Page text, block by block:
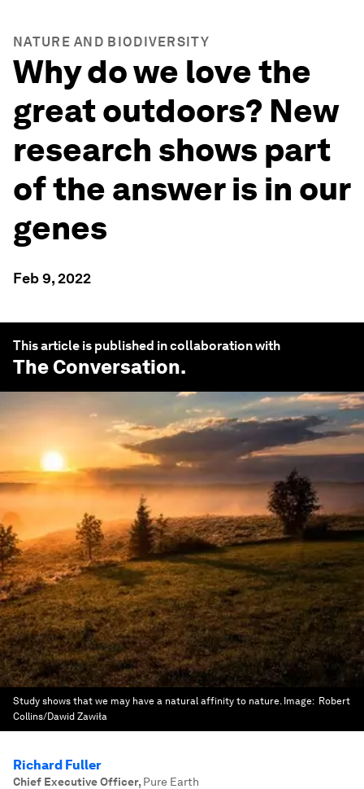
NATURE AND BIODIVERSITY
Why do we love the
great outdoors? New
research shows part
of the answer is in our
genes
Feb 9, 2022
This article is published in collaboration with
The Conversation.
Study shows that we may have a natural affinity to nature. Image: Robert
Collins/Dawid Zawiła
Richard Fuller
Chief Executive Officer, Pure Earth